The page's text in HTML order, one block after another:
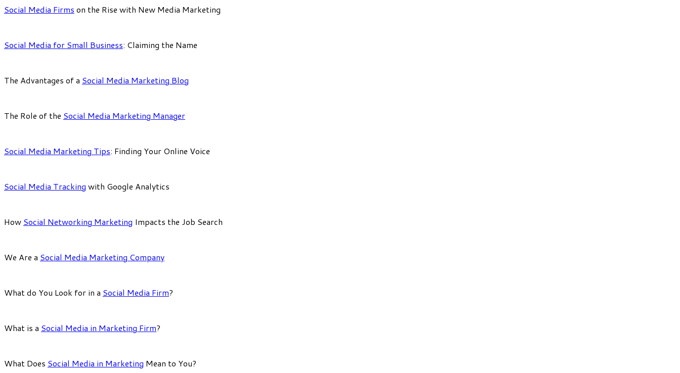
Social Media Firms on the Rise with New Media Marketing
Social Media for Small Business: Claiming the Name
The Advantages of a Social Media Marketing Blog
The Role of the Social Media Marketing Manager
Social Media Marketing Tips: Finding Your Online Voice
Social Media Tracking with Google Analytics
How Social Networking Marketing Impacts the Job Search
We Are a Social Media Marketing Company
What do You Look for in a Social Media Firm?
What is a Social Media in Marketing Firm?
What Does Social Media in Marketing Mean to You?